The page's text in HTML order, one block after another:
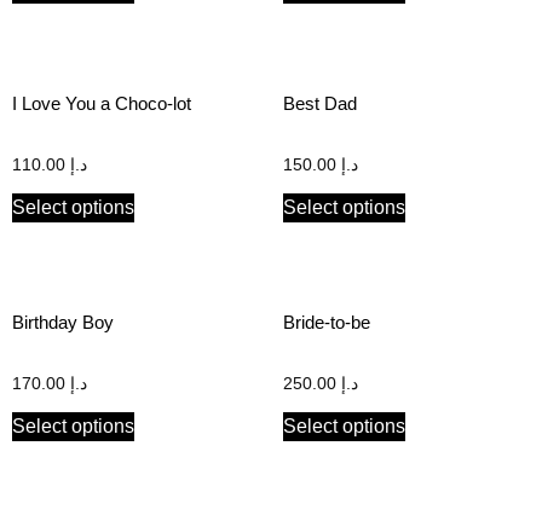
I Love You a Choco-lot
د.إ
Select options
Best Dad
د.إ
Select options
Birthday Boy
د.إ
Select options
Bride-to-be
د.إ
Select options